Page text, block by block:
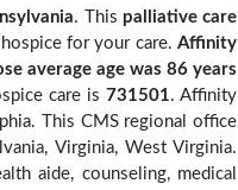
. This palliative care
hospice for your care.Affinity
average age was 86 years
care is 731501. Affinity
This CMS regional office
Virginia, West Virginia.
aide, counseling, medical